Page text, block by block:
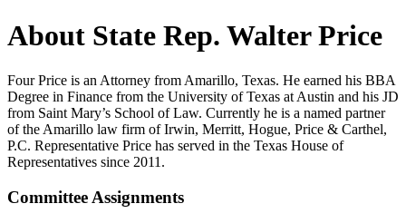
About State Rep. Walter Price
Four Price is an Attorney from Amarillo, Texas. He earned his BBA
Degree in Finance from the University of Texas at Austin and his JD
from Saint Mary’s School of Law. Currently he is a named partner
of the Amarillo law firm of Irwin, Merritt, Hogue, Price & Carthel,
P.C. Representative Price has served in the Texas House of
Representatives since 2011.
Committee Assignments